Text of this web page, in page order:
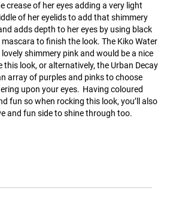
crease of her eyes adding a very light
of her eyelids to add that shimmery
adds depth to her eyes by using black
to finish the look. The Kiko Water
shimmery pink and would be a nice
look, or alternatively, the Urban Decay
array of purples and pinks to choose
upon your eyes. Having coloured
fun so when rocking this look, you’ll also
and fun side to shine through too.